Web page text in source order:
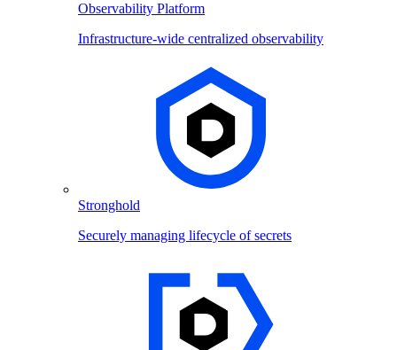
Observability Platform
Infrastructure-wide centralized observability
Stronghold
Securely managing lifecycle of secrets